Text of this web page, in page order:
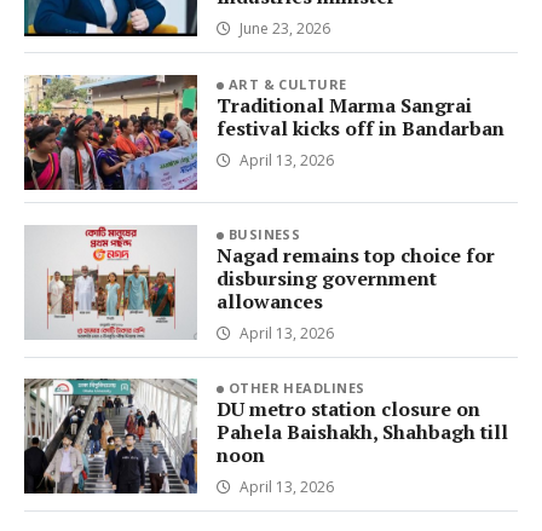
June 23, 2026
ART & CULTURE
Traditional Marma Sangrai
festival kicks off in Bandarban
April 13, 2026
BUSINESS
Nagad remains top choice for
disbursing government
allowances
April 13, 2026
OTHER HEADLINES
DU metro station closure on
Pahela Baishakh, Shahbagh till
noon
April 13, 2026